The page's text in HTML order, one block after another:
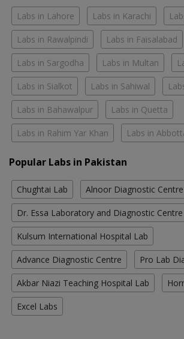
Labs in Lahore Labs in Karachi
Labs in Rawalpindi Labs in Faisalabad
Labs in Sargodha Labs in Multan
Labs in Sialkot Labs in Sahiwal
Labs in Bahawalpur Labs in Quetta
Labs in Rahim Yar Khan Labs in
Popular Labs in Pakistan
Chughtai Lab Alnoor Diagnostic Centre
Dr. Essa Laboratory and Diagnostic Centre
Kulsum International Hospital Lab
Advance Diagnostic Centre Pro Lab
Akbar Niazi Teaching Hospital Lab
Excel Labs